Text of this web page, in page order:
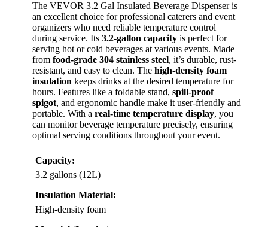
The VEVOR 3.2 Gal Insulated Beverage Dispenser is
an excellent choice for professional caterers and event
organizers who need reliable temperature control
during service. Its 3.2-gallon capacity is perfect for
serving hot or cold beverages at various events. Made
from food-grade 304 stainless steel, it’s durable, rust-
resistant, and easy to clean. The high-density foam
insulation keeps drinks at the desired temperature for
hours. Features like a foldable stand, spill-proof
spigot, and ergonomic handle make it user-friendly and
portable. With a real-time temperature display, you
can monitor beverage temperature precisely, ensuring
optimal serving conditions throughout your event.
Capacity:
3.2 gallons (12L)
Insulation Material:
High-density foam